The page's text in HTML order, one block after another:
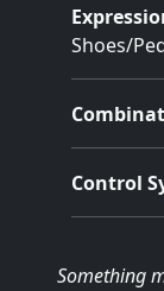
Shoes/
Control
Something